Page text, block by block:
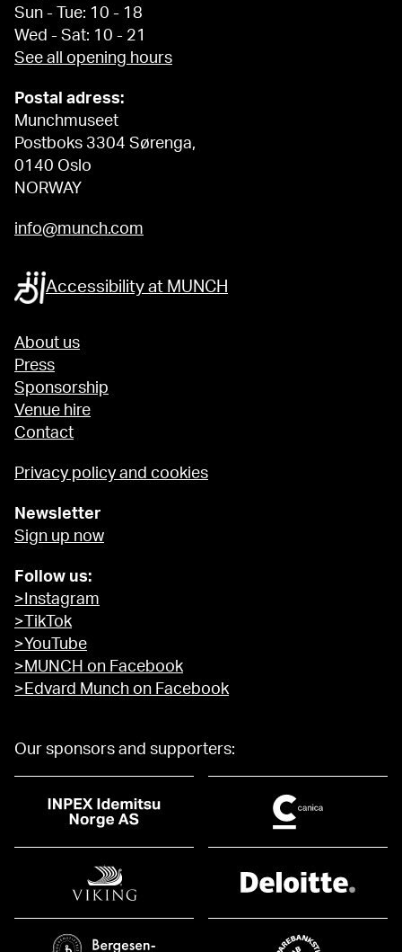
Sun - Tue: 10 - 18
Wed - Sat: 10 - 21
See all opening hours
Postal adress:
Munchmuseet
Postboks 3304 Sørenga,
0140 Oslo
NORWAY
info@munch.com
Accessibility at MUNCH
About us
Press
Sponsorship
Venue hire
Contact
Privacy policy and cookies
Newsletter
Sign up now
Follow us:
>Instagram
>TikTok
>YouTube
>MUNCH on Facebook
>Edvard Munch on Facebook
Our sponsors and supporters: